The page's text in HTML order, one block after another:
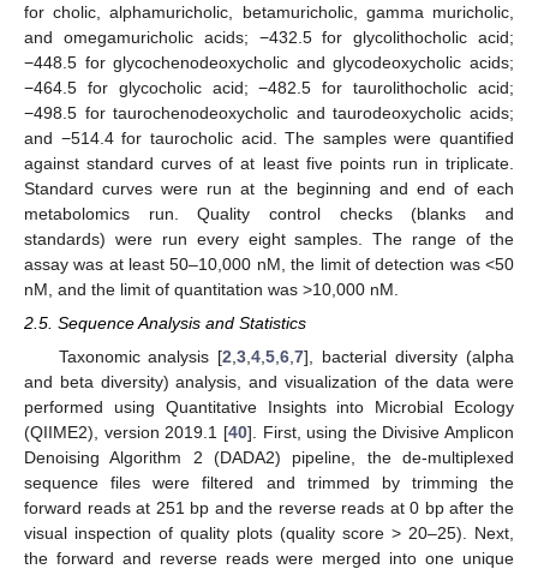
for cholic, alphamuricholic, betamuricholic, gamma muricholic,
and omegamuricholic acids; −432.5 for glycolithocholic acid;
−448.5 for glycochenodeoxycholic and glycodeoxycholic acids;
−464.5 for glycocholic acid; −482.5 for taurolithocholic acid;
−498.5 for taurochenodeoxycholic and taurodeoxycholic acids;
and −514.4 for taurocholic acid. The samples were quantified
against standard curves of at least five points run in triplicate.
Standard curves were run at the beginning and end of each
metabolomics run. Quality control checks (blanks and
standards) were run every eight samples. The range of the
assay was at least 50–10,000 nM, the limit of detection was <50
nM, and the limit of quantitation was >10,000 nM.
2.5. Sequence Analysis and Statistics
Taxonomic analysis [2 ,3 ,4 ,5 ,6 ,7], bacterial diversity (alpha
and beta diversity) analysis, and visualization of the data were
performed using Quantitative Insights into Microbial Ecology
(QIIME2), version 2019.1 [40]. First, using the Divisive Amplicon
Denoising Algorithm 2 (DADA2) pipeline, the de-multiplexed
sequence files were filtered and trimmed by trimming the
forward reads at 251 bp and the reverse reads at 0 bp after the
visual inspection of quality plots (quality score > 20–25). Next,
the forward and reverse reads were merged into one unique